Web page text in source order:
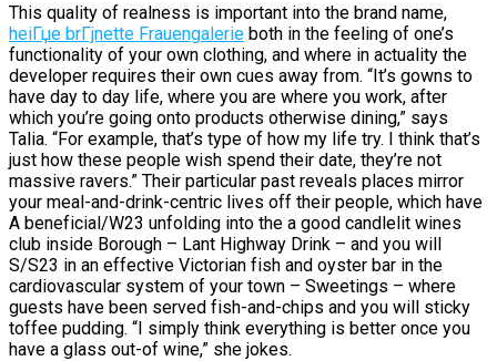
This quality of realness is important into the brand name,
heiГџe brГјnette Frauengalerie both in the feeling of one’s
functionality of your own clothing, and where in actuality the
developer requires their own cues away from. “It’s gowns to
have day to day life, where you are where you work, after
which you’re going onto products otherwise dining,” says
Talia. “For example, that’s type of how my life try. I think that’s
just how these people wish spend their date, they’re not
massive ravers.” Their particular past reveals places mirror
your meal-and-drink-centric lives off their people, which have
A beneficial/W23 unfolding into the a good candlelit wines
club inside Borough – Lant Highway Drink – and you will
S/S23 in an effective Victorian fish and oyster bar in the
cardiovascular system of your town – Sweetings – where
guests have been served fish-and-chips and you will sticky
toffee pudding. “I simply think everything is better once you
have a glass out-of wine,” she jokes.